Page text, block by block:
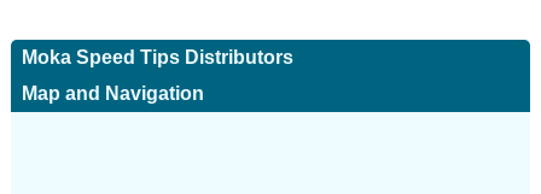
Moka Speed Tips Distributors
Map and Navigation